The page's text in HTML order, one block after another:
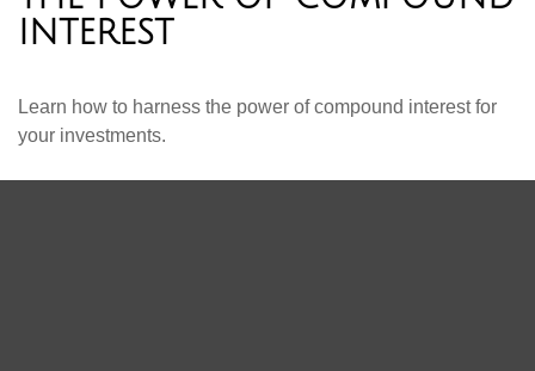
INTEREST
Learn how to harness the power of compound interest for
your investments.